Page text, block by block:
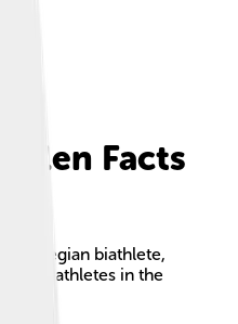
Facts
biathlete,
athletes in the